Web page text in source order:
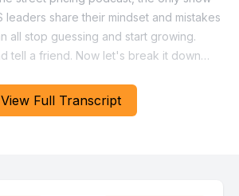
View Full Transcript